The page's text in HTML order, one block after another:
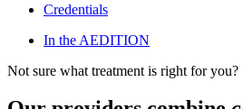
Credentials
In the AEDITION
Not sure what treatment is right for you?